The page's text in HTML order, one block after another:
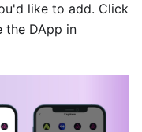
like to add. Click
the DApp in